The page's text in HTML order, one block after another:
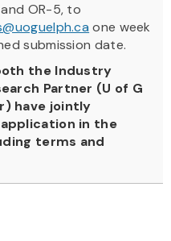
OR-5, to
one week
submission date.
the Industry
Partner (U of G
have jointly
in the
terms and